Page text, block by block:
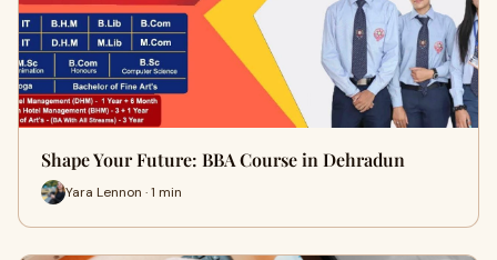
Shape Your Future: BBA Course in Dehradun
Yara Lennon · 1 min